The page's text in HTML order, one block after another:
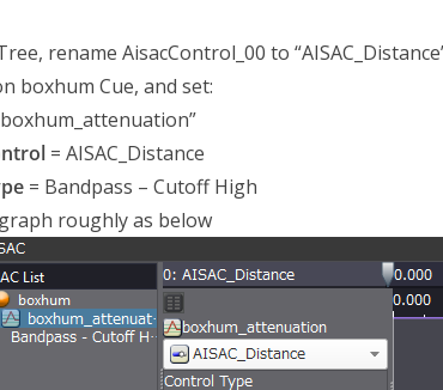
rename AisacControl_00 to
boxhum Cue, and set:
= AISAC_Distance
= Bandpass – Cutoff High
roughly as below